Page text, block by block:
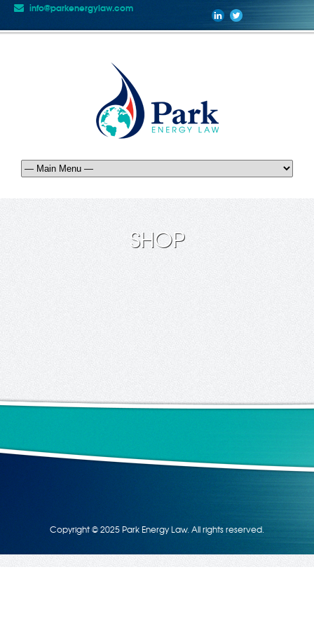
info@parkenergylaw.com
SHOP
Copyright © 2025 Park Energy Law. All rights reserved.